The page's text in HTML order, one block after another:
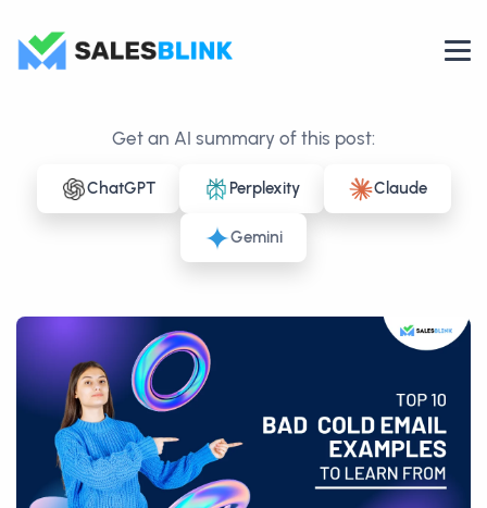
Get an AI summary of this post:
ChatGPT Perplexity Claude
Gemini